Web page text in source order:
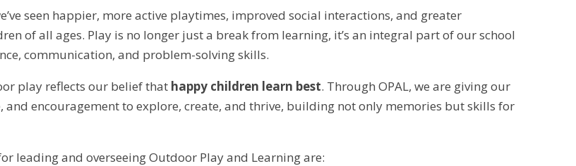
seen happier, more active playtimes, improved social interactions, and greater
of all ages. Play is no longer just a break from learning, it’s an integral part of our school
communication, and problem-solving skills.
play reflects our belief that happy children learn best. Through OPAL, we are giving our
and encouragement to explore, create, and thrive, building not only memories but skills for
leading and overseeing Outdoor Play and Learning are: